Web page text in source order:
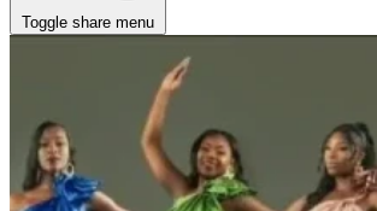
Toggle share menu